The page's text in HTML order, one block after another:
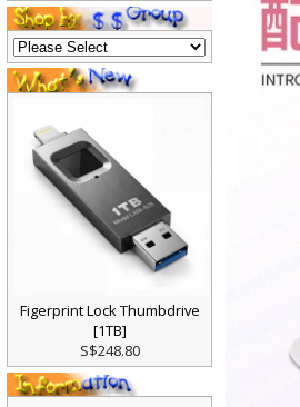
Figerprint Lock Thumbdrive
[1TB]
S$248.80